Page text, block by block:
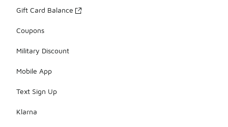
Gift Card Balance
Coupons
Military Discount
Mobile App
Text Sign Up
Klarna